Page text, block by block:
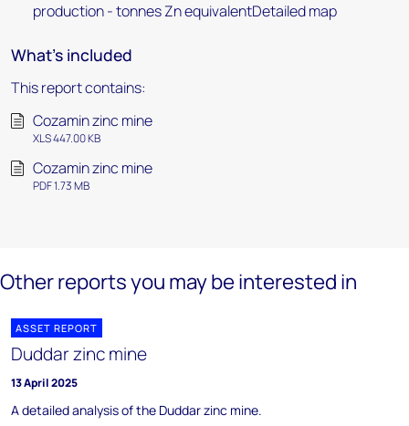
production - tonnes Zn equivalentDetailed map
What's included
This report contains:
Cozamin zinc mine
XLS 447.00 KB
Cozamin zinc mine
PDF 1.73 MB
Other reports you may be interested in
ASSET REPORT
Duddar zinc mine
13 April 2025
A detailed analysis of the Duddar zinc mine.